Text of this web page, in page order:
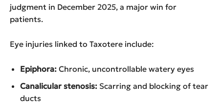
judgment in December 2025, a major win for
patients.
Eye injuries linked to Taxotere include:
Epiphora: Chronic, uncontrollable watery eyes
Canalicular stenosis: Scarring and blocking of tear
ducts